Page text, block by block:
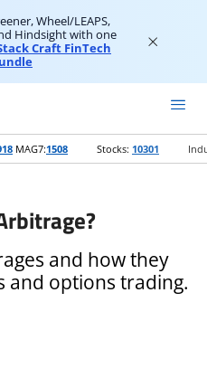
Wheel/LEAPS,
Hindsight with one
Craft FinTech
MAG7:1508 Stocks: 10301
and how they
and options trading.